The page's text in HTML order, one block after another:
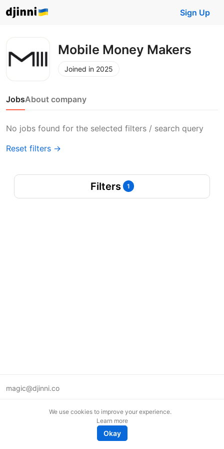
Sign Up
Mobile Money Makers
Joined in 2025
JobsAbout company
No jobs found for the selected filters / search query
Reset filters →
Filters 1
magic@djinni.co
We use cookies to improve your experience.
Learn more
Okay